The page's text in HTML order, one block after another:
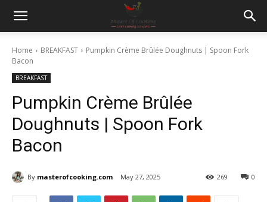
Home BREAKFAST
Pumpkin Crème Brûlée Doughnuts | Spoon Fork
Bacon
BREAKFAST
Pumpkin Crème Brûlée
Doughnuts | Spoon Fork
Bacon
By masterofcooking.com May 27, 2025 0
269